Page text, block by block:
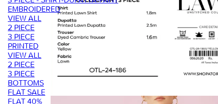
EMBROIDERED
VIEW ALL
2 PIECE
3 PIECE
PRINTED
VIEW ALL
2 PIECE
3 PIECE
BOTTOMS
FLAT SALE
FLAT 40%